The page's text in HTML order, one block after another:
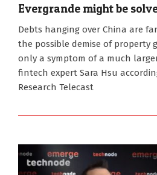
Evergrande might be
Debts hanging over China are
the possible demise of property
only a symptom of a much
fintech expert Sara Hsu
Research Telecast